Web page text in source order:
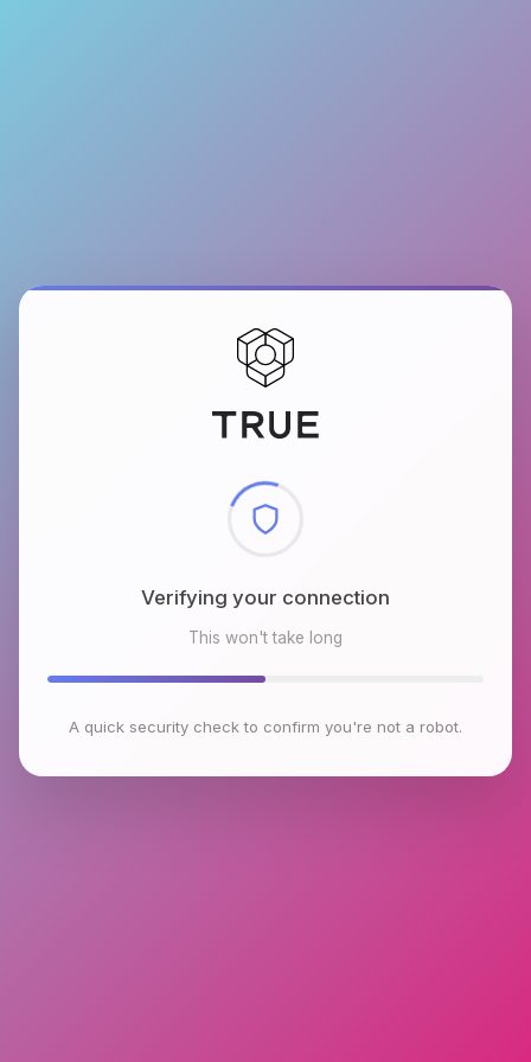
Checking browser environment
This won't take long
A quick security check to confirm you're not a robot.